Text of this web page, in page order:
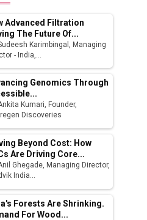
Advanced Filtration
The Future Of...
Karimbingal, Managing
- India,...
Genomics Through
Kumari, Founder,
Discoveries
Beyond Cost: How
Are Driving Core...
Ghegade, Managing Director,
India...
Forests Are Shrinking.
For Wood...